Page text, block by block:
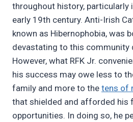
throughout history, particularly
early 19th century. Anti-Irish
known as Hibernophobia, was
devastating to this community
However, what RFK Jr.
his success may owe less to
family and more to the tens of
that shielded and afforded his
opportunities. In doing so, he